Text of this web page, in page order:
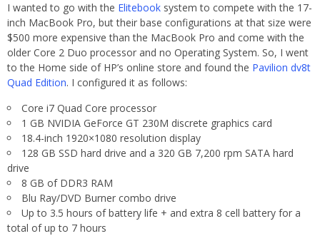
I wanted to go with the Elitebook system to compete with the 17-
inch MacBook Pro, but their base configurations at that size were
$500 more expensive than the MacBook Pro and come with the
older Core 2 Duo processor and no Operating System. So, I went
to the Home side of HP’s online store and found the Pavilion dv8t
Quad Edition. I configured it as follows:
Core i7 Quad Core processor
1 GB NVIDIA GeForce GT 230M discrete graphics card
18.4-inch 1920×1080 resolution display
128 GB SSD hard drive and a 320 GB 7,200 rpm SATA hard
drive
8 GB of DDR3 RAM
Blu Ray/DVD Burner combo drive
Up to 3.5 hours of battery life + and extra 8 cell battery for a
total of up to 7 hours